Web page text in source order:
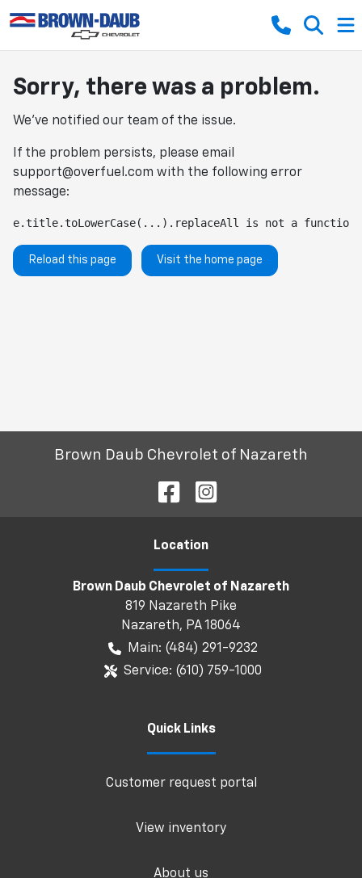
Sorry, there was a problem.
We've notified our team of the issue.
If the problem persists, please email
support@overfuel.com with the following error
message:
e.title.toLowerCase(...).replaceAll is not a function
Reload this page Visit the home page
Brown Daub Chevrolet of Nazareth
Location
Brown Daub Chevrolet of Nazareth
819 Nazareth Pike
Nazareth, PA18064
Main: (484) 291-9232
Service: (610) 759-1000
Quick Links
Customer request portal
View inventory
About us